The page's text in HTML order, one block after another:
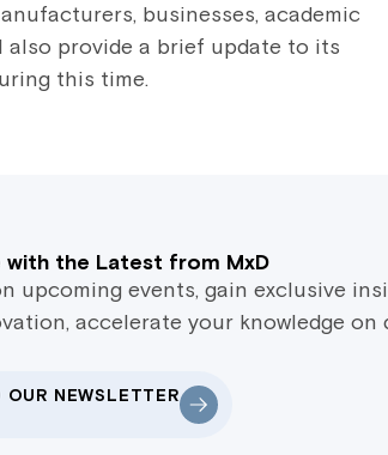
businesses, academic
also provide a brief update to its
this time.
with the Latest from MxD
upcoming events, gain exclusive
accelerate your knowledge on
OUR NEWSLETTER